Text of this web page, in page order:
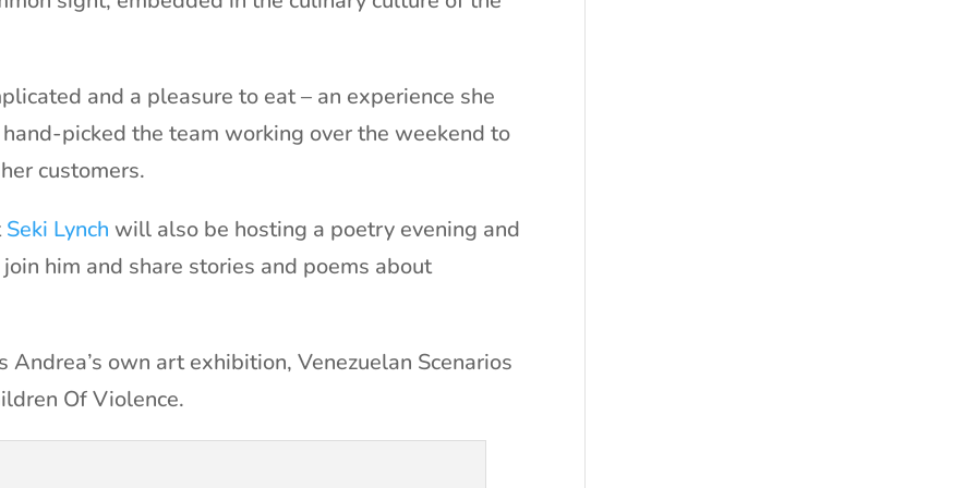
and a pleasure to eat – an experience she
hand-picked the team working over the weekend to
customers.
Seki Lynch will also be hosting a poetry evening and
him and share stories and poems about
own art exhibition, Venezuelan Scenarios
Of Violence.